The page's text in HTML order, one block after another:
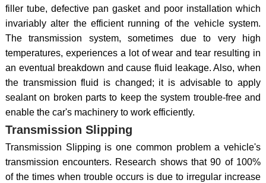
filler tube, defective pan gasket and poor installation which
invariably alter the efficient running of the vehicle system.
The transmission system, sometimes due to very high
temperatures, experiences a lot of wear and tear resulting in
an eventual breakdown and cause fluid leakage. Also, when
the transmission fluid is changed; it is advisable to apply
sealant on broken parts to keep the system trouble-free and
enable the car's machinery to work efficiently.
Transmission Slipping
Transmission Slipping is one common problem a vehicle's
transmission encounters. Research shows that 90 of 100%
of the times when trouble occurs is due to irregular increase